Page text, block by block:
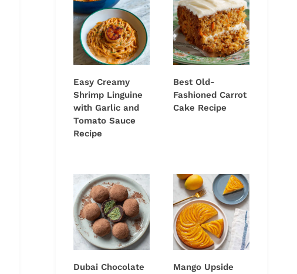
Easy Creamy
Shrimp Linguine
with Garlic and
Tomato Sauce
Recipe
Best Old-
Fashioned Carrot
Cake Recipe
Dubai Chocolate
Mango Upside